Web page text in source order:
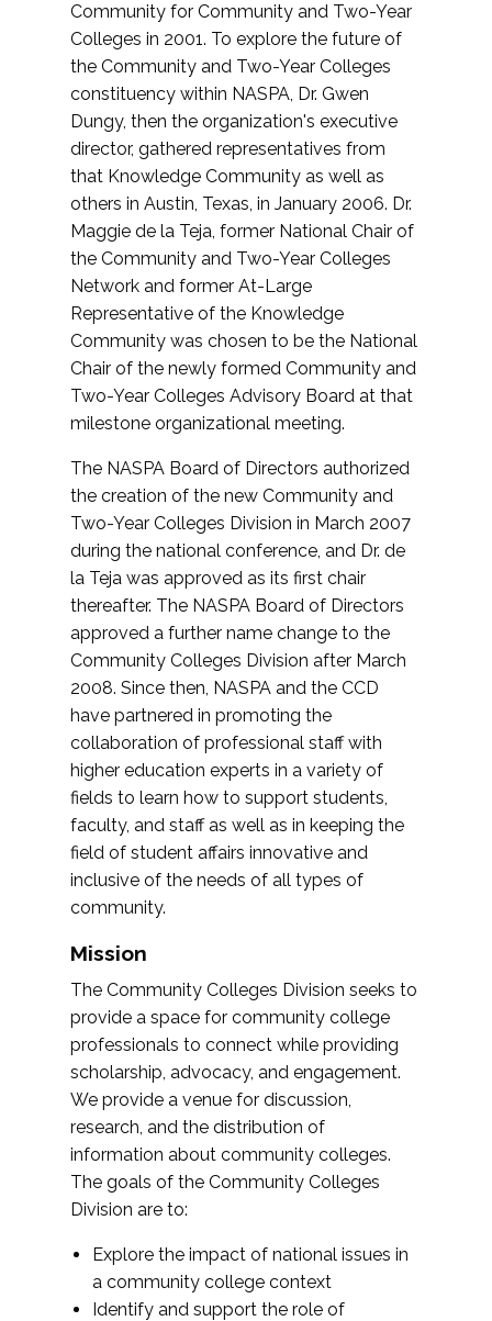
Community for Community and Two-Year
Colleges in 2001. To explore the future of
the Community and Two-Year Colleges
constituency within NASPA, Dr. Gwen
Dungy, then the organization's executive
director, gathered representatives from
that Knowledge Community as well as
others in Austin, Texas, in January 2006. Dr.
Maggie de la Teja, former National Chair of
the Community and Two-Year Colleges
Network and former At-Large
Representative of the Knowledge
Community was chosen to be the National
Chair of the newly formed Community and
Two-Year Colleges Advisory Board at that
milestone organizational meeting.
The NASPA Board of Directors authorized
the creation of the new Community and
Two-Year Colleges Division in March 2007
during the national conference, and Dr. de
la Teja was approved as its first chair
thereafter. The NASPA Board of Directors
approved a further name change to the
Community Colleges Division after March
2008. Since then, NASPA and the CCD
have partnered in promoting the
collaboration of professional staff with
higher education experts in a variety of
fields to learn how to support students,
faculty, and staff as well as in keeping the
field of student affairs innovative and
inclusive of the needs of all types of
community.
Mission
The Community Colleges Division seeks to
provide a space for community college
professionals to connect while providing
scholarship, advocacy, and engagement.
We provide a venue for discussion,
research, and the distribution of
information about community colleges.
The goals of the Community Colleges
Division are to:
Explore the impact of national issues in
a community college context
Identify and support the role of